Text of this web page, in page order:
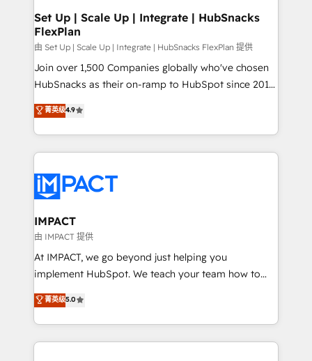
marketing, advertising, campaigns, content and
design We connect people, data and technology to
improve customer experiences. With our bright
people, exciting ideas and can-do mentality, we
ensure revenue growth on a daily basis. So tell us
team of 100+ experts is ready for you! Driving digital
growth | www.brightdigital.com
Set Up | Scale Up | Integrate | HubSnacks
FlexPlan
由 Set Up | Scale Up | Integrate | HubSnacks FlexPlan 提供
Join over 1,500 Companies globally who've chosen
HubSnacks as their on-ramp to HubSpot since 2014
Simple pay-as-you-go plans that accelerate value...
1️⃣ Set Up | Onboarding New or Check-fixing existing
HubSpot portals 2️⃣ Scale Up | 100% HubSpot Task
Execution... Global 24/7 ... All Experts 3️⃣ Integrate |
Slash months from your API Integration project... ⬅️
Click "Contact Business" ⬅️ to access 150+ Kickstart
Integration templates that put HubSpot in the center
of your tech stack, syncing... 🛍️ Shopify or
WooCommerce 💲 Stripe or Paypal 💰 Sage or
Netsuite 🤖 Google or Microsoft ✍️ DocuSign or
the rare Advanced "Custom Integrations"
Accreditation, securely sync data across... 🔄 any
菁英级4.9
IMPACT
由 IMPACT 提供
At IMPACT, we go beyond just helping you
implement HubSpot. We teach your team how to
master it. As the creators of the Endless Customers
System™ (the next evolution of They Ask, You
Answer), we’re the only HubSpot partner built
entirely around coaching and training. That means
菁英级5.0